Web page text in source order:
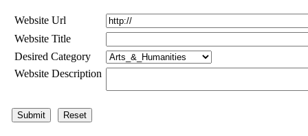
Website Url
Website Title
Desired Category
Website Description